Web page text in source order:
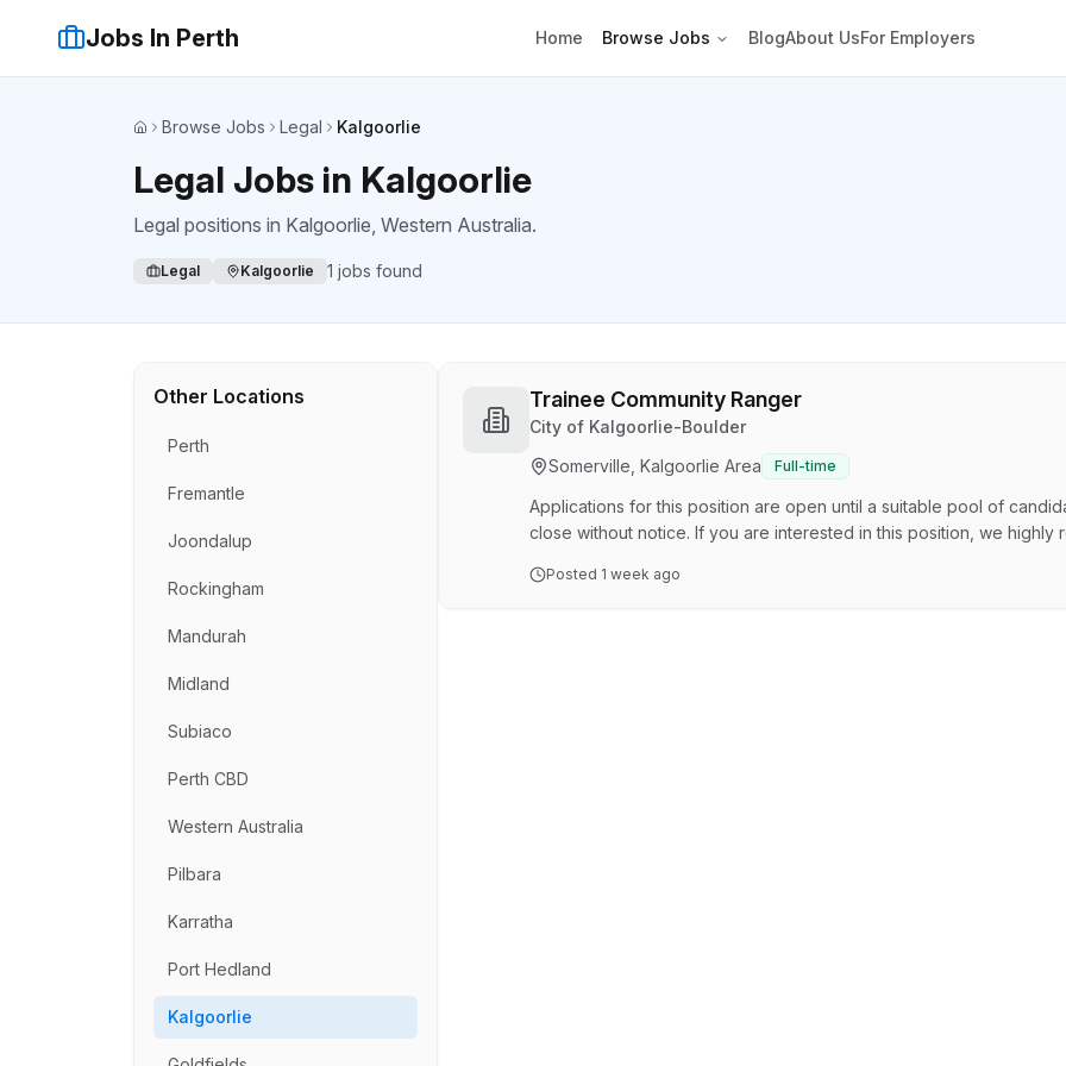
Jobs In Perth Home Browse Jobs BlogAbout UsFor Employers
HomeBrowse Jobs Legal Kalgoorlie
Legal Jobs in Kalgoorlie
Legal positions in Kalgoorlie, Western Australia.
Legal Kalgoorlie 1 jobs found
Other Locations
Perth
Fremantle
Joondalup
Rockingham
Mandurah
Midland
Subiaco
Perth CBD
Western Australia
Pilbara
Karratha
Port Hedland
Kalgoorlie
Trainee Community Ranger
City of Kalgoorlie-Boulder
Somerville, Kalgoorlie Area
Full-time
Applications for this position are open until a suitable pool of
close without notice. If you are interested in this position, we highly
heart of the Goldfields, Kalgoorlie-Boulder is a modern and thriving
Posted 1 week ago